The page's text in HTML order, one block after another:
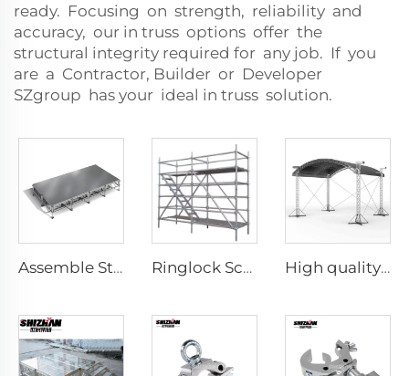
ready. Focusing on strength, reliability and
accuracy, our in truss options offer the
structural integrity required for any job. If you
are a Contractor, Builder or Developer
SZgroup has your ideal in truss solution.
Assemble Stage Ringlock Scaffolding High quality customizable aluminum DJ lighting truss faucet truss portable aluminum alloy truss display